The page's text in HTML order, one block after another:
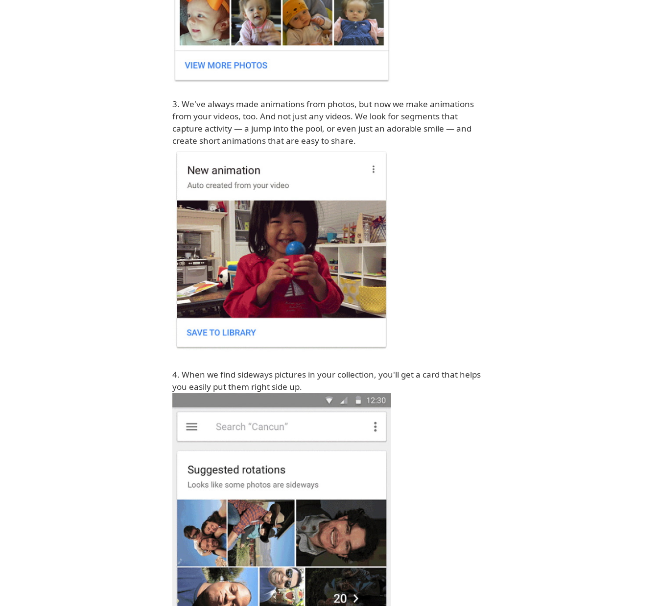
3. We've always made animations from photos, but now we make animations
from your videos, too. And not just any videos. We look for segments that
capture activity — a jump into the pool, or even just an adorable smile — and
create short animations that are easy to share.
4. When we find sideways pictures in your collection, you'll get a card that helps
you easily put them right side up.